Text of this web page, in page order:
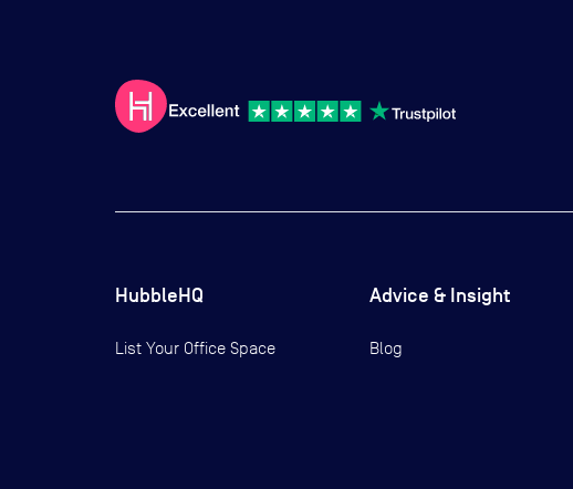
HubbleHQ
List Your Office Space
Advice & Insight
Blog